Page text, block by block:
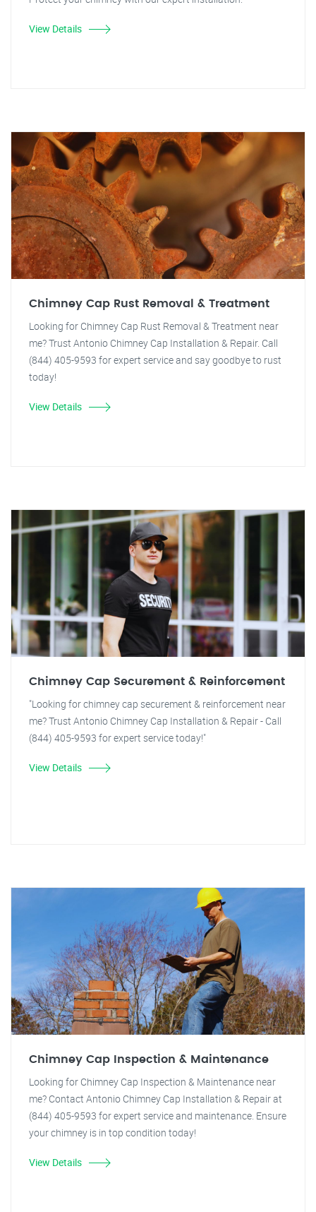
View Details
Chimney Cap Rust Removal & Treatment
Looking for Chimney Cap Rust Removal & Treatment near
me? Trust Antonio Chimney Cap Installation & Repair. Call
(844) 405-9593 for expert service and say goodbye to rust
today!
View Details
Chimney Cap Securement & Reinforcement
"Looking for chimney cap securement & reinforcement near
me? Trust Antonio Chimney Cap Installation & Repair - Call
(844) 405-9593 for expert service today!"
View Details
Chimney Cap Inspection & Maintenance
Looking for Chimney Cap Inspection & Maintenance near
me? Contact Antonio Chimney Cap Installation & Repair at
(844) 405-9593 for expert service and maintenance. Ensure
your chimney is in top condition today!
View Details